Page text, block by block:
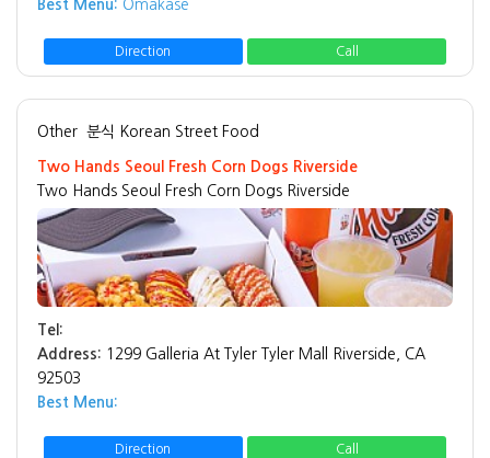
Best Menu: Omakase
Direction Call
Other 분식 Korean Street Food
Two Hands Seoul Fresh Corn Dogs Riverside
Two Hands Seoul Fresh Corn Dogs Riverside
Tel:
Address: 1299 Galleria At Tyler Tyler Mall Riverside, CA
92503
Best Menu:
Direction Call